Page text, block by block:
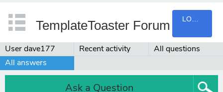
TemplateToaster Forum
User dave177 Recent activity
All questions
All answers
Ask a Question